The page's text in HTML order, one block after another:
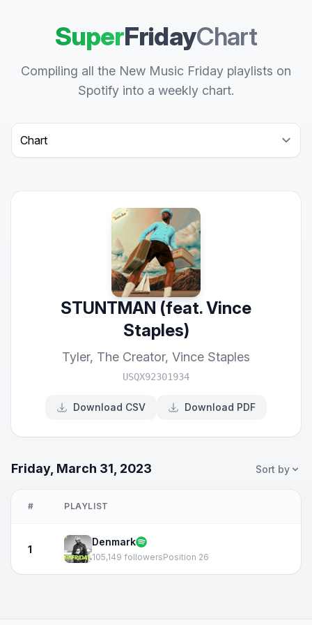
SuperFridayChart
Compiling all the New Music Friday playlists on
Spotify into a weekly chart.
Select a tab
STUNTMAN (feat. Vince
Staples)
Tyler, The Creator, Vince Staples
USQX92301934
Download CSV Download PDF
Friday, March 31, 2023 Sort by
# PLAYLIST
1
Denmark
105,149 followersPosition 26